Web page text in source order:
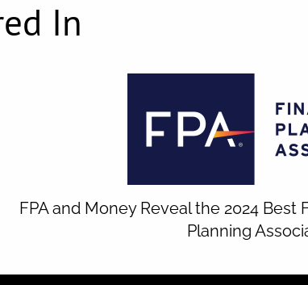
In
FPA and Money Reveal the 2024 Best
Planning